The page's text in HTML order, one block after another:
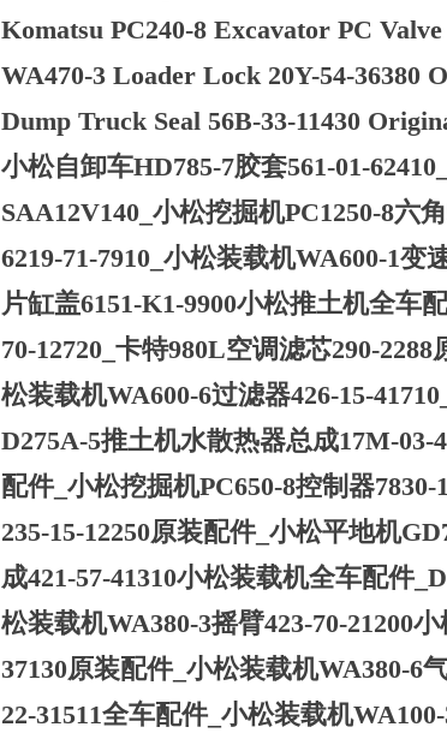
Komatsu PC240-8 Excavator PC
WA470-3 Loader Lock 20Y-54-
Dump Truck Seal 56B-33-11430
小松自卸车HD785-7胶套561-01-
SAA12V140_小松挖掘机PC1250-8六
6219-71-7910_小松装载机WA600-1变
片缸盖6151-K1-9900小松推土机全车
70-12720_卡特980L空调滤芯290-
松装载机WA600-6过滤器426-15-
D275A-5推土机水散热器总成17M-03-
配件_小松挖掘机PC650-8控制器
235-15-12250原装配件_小松平地机
成421-57-41310小松装载机全车配件
松装载机WA380-3摇臂423-70-21200
37130原装配件_小松装载机WA380-6
22-31511全车配件_小松装载机